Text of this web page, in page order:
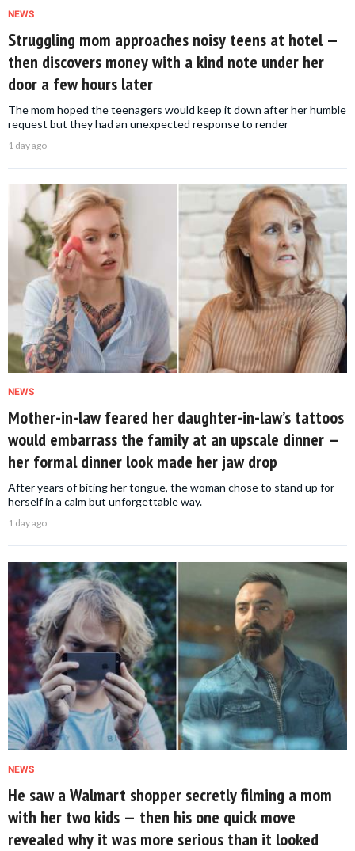
NEWS
Struggling mom approaches noisy teens at hotel —
then discovers money with a kind note under her
door a few hours later
The mom hoped the teenagers would keep it down after her humble
request but they had an unexpected response to render
1 day ago
NEWS
Mother-in-law feared her daughter-in-law’s tattoos
would embarrass the family at an upscale dinner —
her formal dinner look made her jaw drop
After years of biting her tongue, the woman chose to stand up for
herself in a calm but unforgettable way.
1 day ago
NEWS
He saw a Walmart shopper secretly filming a mom
with her two kids — then his one quick move
revealed why it was more serious than it looked